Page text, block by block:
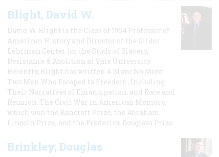
Blight, David W.
David W. Blight is the Class of 1954 Professor of
American History and Director of the Gilder
Lehrman Center for the Study of Slavery,
Resistance & Abolition at Yale University.
Recently, Blight has written A Slave No More:
Two Men Who Escaped to Freedom, Including
Their Narratives of Emancipation, and Race and
Reunion: The Civil War in American Memory,
which won the Bancroft Prize, the Abraham
Lincoln Prize, and the Frederick Douglass Prize.
Brinkley, Douglas